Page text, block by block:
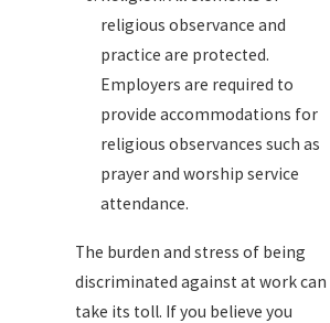
religious observance and
practice are protected.
Employers are required to
provide accommodations for
religious observances such as
prayer and worship service
attendance.
The burden and stress of being
discriminated against at work can
take its toll. If you believe you